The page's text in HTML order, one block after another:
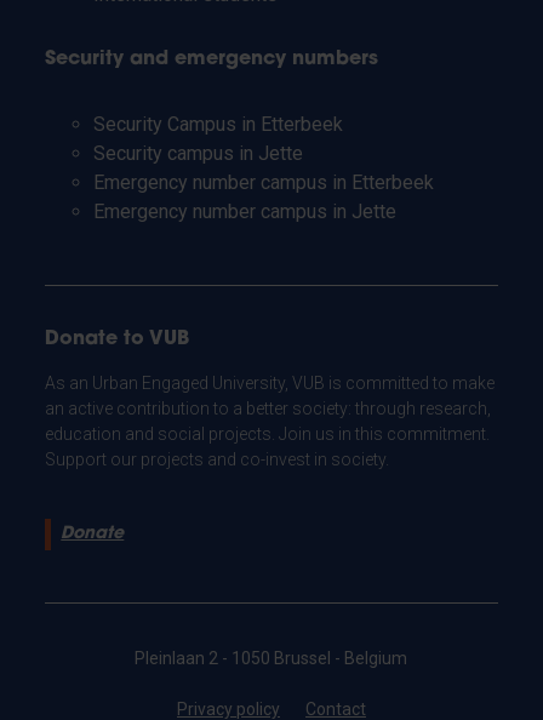
Security and emergency numbers
Security Campus in Etterbeek
Security campus in Jette
Emergency number campus in Etterbeek
Emergency number campus in Jette
Donate to VUB
As an Urban Engaged University, VUB is committed to make
an active contribution to a better society: through research,
education and social projects. Join us in this commitment.
Support our projects and co-invest in society.
Donate
Pleinlaan 2 - 1050 Brussel - Belgium
Privacy policy Contact